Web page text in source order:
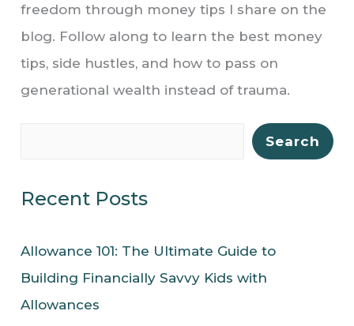
freedom through money tips I share on the
blog. Follow along to learn the best money
tips, side hustles, and how to pass on
generational wealth instead of trauma.
a
c
h
Search
Recent Posts
Allowance 101: The Ultimate Guide to
Building Financially Savvy Kids with
Allowances